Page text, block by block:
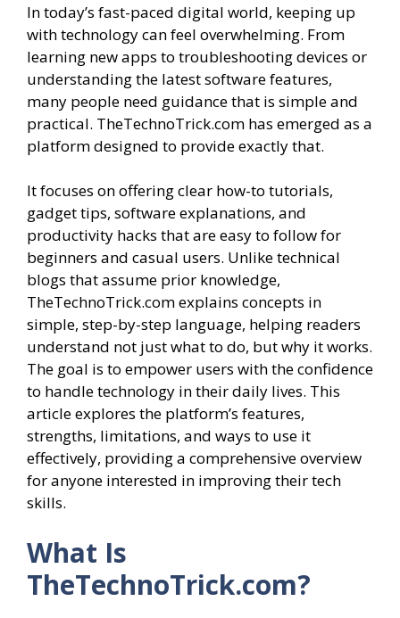
In today’s fast-paced digital world, keeping up
with technology can feel overwhelming. From
learning new apps to troubleshooting devices or
understanding the latest software features,
many people need guidance that is simple and
practical. TheTechnoTrick.com has emerged as a
platform designed to provide exactly that.
It focuses on offering clear how-to tutorials,
gadget tips, software explanations, and
productivity hacks that are easy to follow for
beginners and casual users. Unlike technical
blogs that assume prior knowledge,
TheTechnoTrick.com explains concepts in
simple, step-by-step language, helping readers
understand not just what to do, but why it works.
The goal is to empower users with the confidence
to handle technology in their daily lives. This
article explores the platform’s features,
strengths, limitations, and ways to use it
effectively, providing a comprehensive overview
for anyone interested in improving their tech
skills.
What Is
TheTechnoTrick.com?